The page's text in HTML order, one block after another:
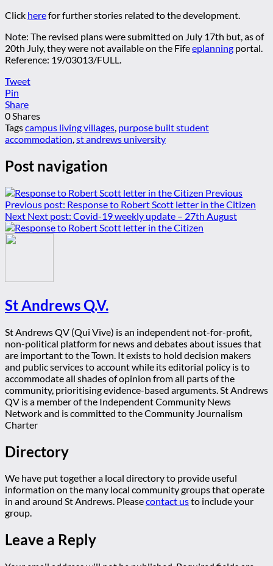
Click herefor further stories related to the development.
Note: The revised plans were submitted on July 17th but, as of
20th July, they were not available on the Fifeeplanning portal.
Reference: 19/03013/FULL.
Tweet
Pin
Share
0Shares
Tagscampus living villages, purpose built student
accommodation,st andrews university
Post navigation
Previous
Previous post: Response to Robert Scott letter in the Citizen
Next Next post: Covid-19 weekly update – 27th August
St Andrews Q.V.
St Andrews QV (Qui Vive) is an independent not-for-profit,
non-political platform for news and debates about issues that
are important to the Town. It exists to hold decision makers
and public services to account while its editorial policy is to
accommodate all shades of opinion from all parts of the
community, prioritising evidence-based arguments. St Andrews
QV is a member of the Independent Community News
Network and is committed to the Community Journalism
Charter
Directory
We have put together a local directory to provide useful
information on the many local community groups that operate
in and around St Andrews. Pleasecontact usto include your
group.
Leave a Reply